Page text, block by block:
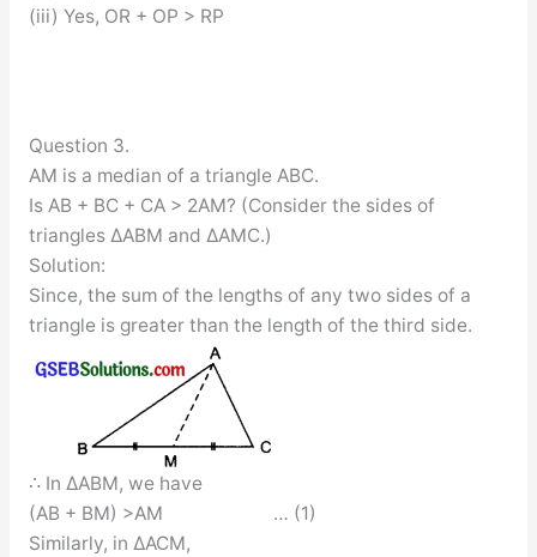
(iii) Yes, OR + OP > RP
Question 3.
AM is a median of a triangle ABC.
Is AB + BC + CA > 2AM? (Consider the sides of
triangles ∆ABM and ∆AMC.)
Solution:
Since, the sum of the lengths of any two sides of a
triangle is greater than the length of the third side.
∴ In ∆ABM, we have
(AB + BM) >AM … (1)
Similarly, in ∆ACM,